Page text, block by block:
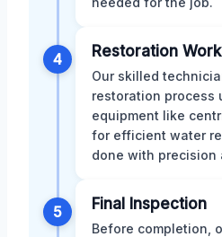
4 Restoration Work
Our skilled
restoration process
equipment like
for efficient water
done with precision
5 Final Inspection
Before completion,